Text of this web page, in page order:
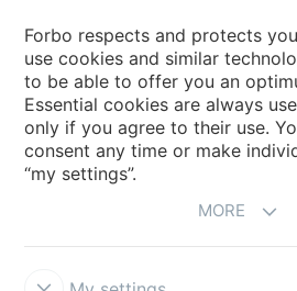
My Forbo
Contact worldwide
Conventional Fit Seams
Forbo respects and protects
use cookies and similar
to be able to offer you an
Essential cookies are always
only if you agree to their use.
consent any time or make
“my settings”.
MORE